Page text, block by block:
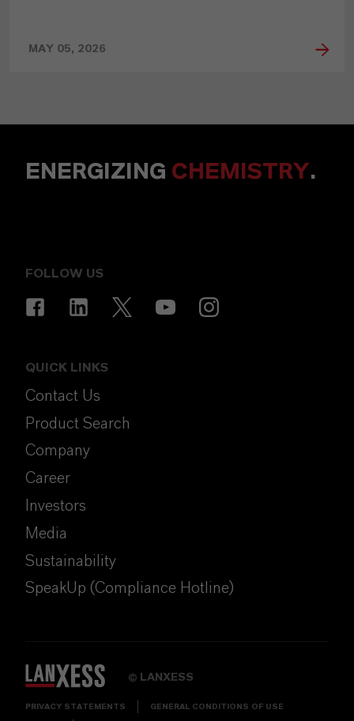
MAY 05, 2026
ENERGIZING CHEMISTRY.
FOLLOW US
QUICK LINKS
Contact Us
Product Search
Company
Career
Investors
Media
Sustainability
SpeakUp (Compliance Hotline)
© LANXESS
PRIVACY STATEMENTS GENERAL CONDITIONS OF USE